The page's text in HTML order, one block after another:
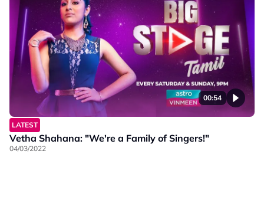
00:54
LATEST
Vetha Shahana: "We're a Family of Singers!"
04/03/2022